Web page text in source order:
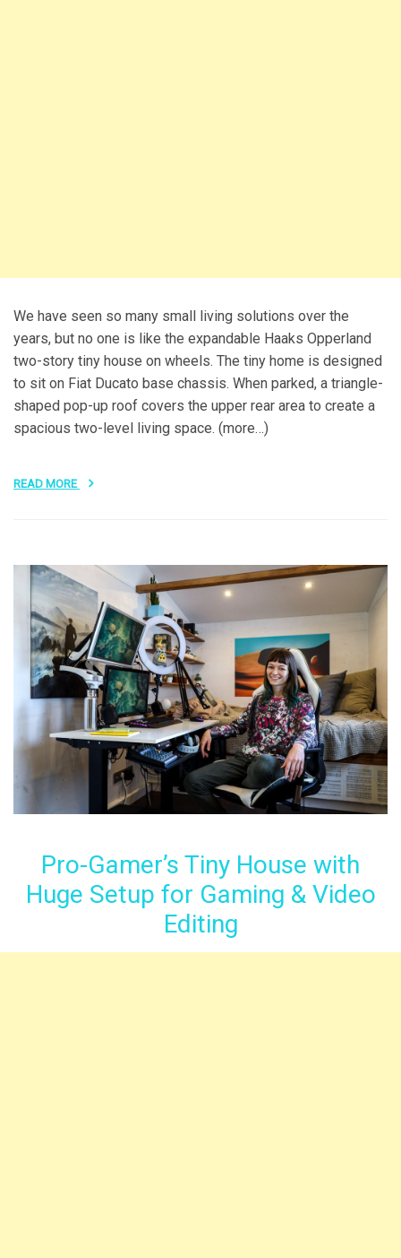
We have seen so many small living solutions over the
years, but no one is like the expandable Haaks Opperland
two-story tiny house on wheels. The tiny home is designed
to sit on Fiat Ducato base chassis. When parked, a triangle-
shaped pop-up roof covers the upper rear area to create a
spacious two-level living space. (more…)
READ MORE
Pro-Gamer’s Tiny House with
Huge Setup for Gaming & Video
Editing